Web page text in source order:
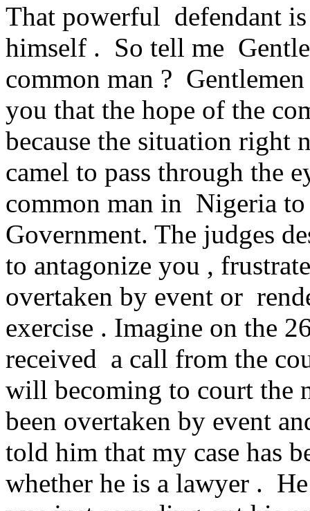
That powerful defendant
himself . So tell me
common man ?
you that the hope of the
because the situation right
camel to pass through the
common man in Nigeria
Government. The judges
to antagonize you ,
overtaken by event or
exercise . Imagine on the
received a call from the
will becoming to court the
been overtaken by event
told him that my case has
whether he is a lawyer .